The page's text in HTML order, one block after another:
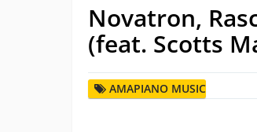
Novatron,
(feat. Scotts
AMAPIANO MUSIC